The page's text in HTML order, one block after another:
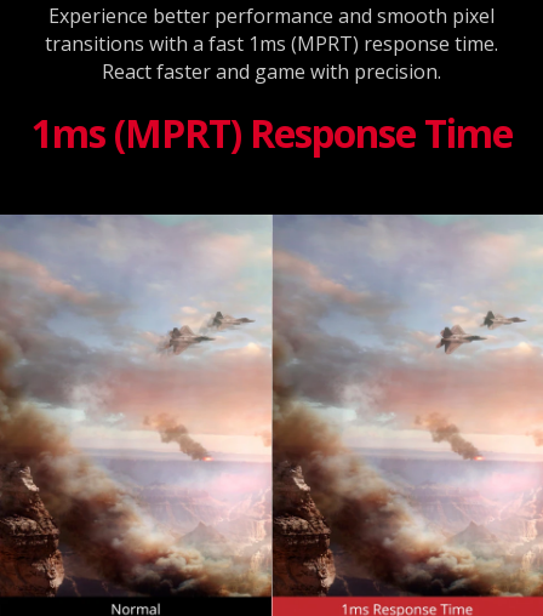
Experience better performance and smooth pixel
transitions with a fast 1ms (MPRT) response time.
React faster and game with precision.
1ms (MPRT) Response Time